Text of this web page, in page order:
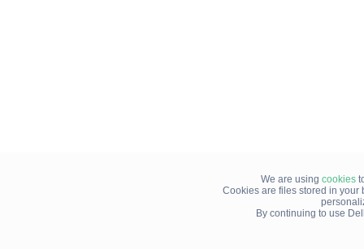
We are using cookies
Cookies are files stored in your
By continuing to use